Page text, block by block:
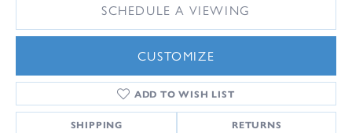
SCHEDULE A VIEWING
CUSTOMIZE
ADD TO WISH LIST
SHIPPING RETURNS